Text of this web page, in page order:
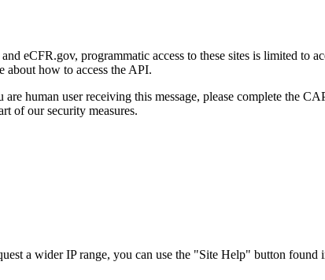
eCFR.gov, programmatic access to these sites is limited to
about how to access the API.
human user receiving this message, please complete the
of our security measures.
a wider IP range, you can use the "Site Help" button found